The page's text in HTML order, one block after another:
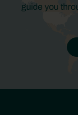
guide you